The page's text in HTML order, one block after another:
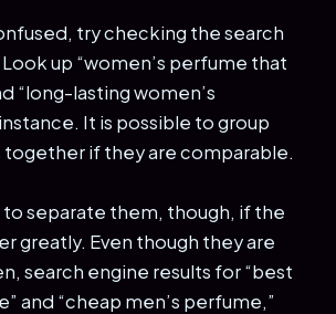
try checking the search
Look up “women’s perfume that
“long-lasting women’s
It is possible to group
together if they are comparable.
to separate them, though, if the
greatly. Even though they are
search engine results for “best
and “cheap men’s perfume,”